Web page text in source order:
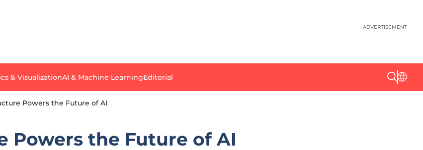
ADVERTISEMENT
& VisualizationAI & Machine LearningEditorial
Powers the Future of AI
Powers the Future of AI